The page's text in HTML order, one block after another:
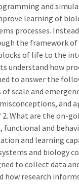
and
learning of
processes.
the framework of
of life to the
understand how
to answer the
scale and
and
What are the on-
and
and learning
and biology
to collect data
research